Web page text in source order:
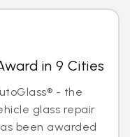
in 9 Cities
- the
glass repair
been awarded